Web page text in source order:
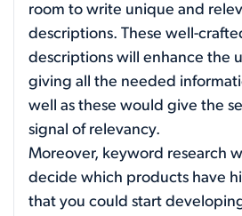
room to write unique and
descriptions. These well-
descriptions will enhance the
giving all the needed
well as these would give the
signal of relevancy.
Moreover, keyword research
decide which products have
that you could start